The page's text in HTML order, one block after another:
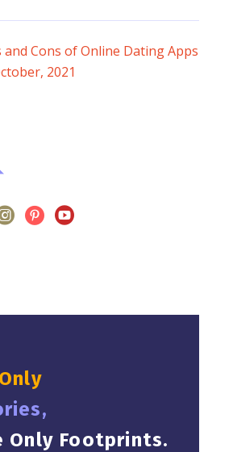
and Cons of Online Dating Apps
2021
Only Footprints.